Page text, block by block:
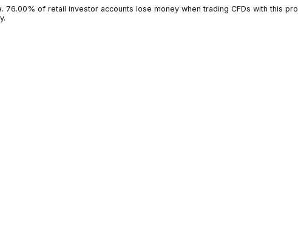
76.00% of retail investor accounts lose money when trading
money.